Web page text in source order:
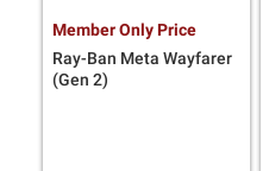
Member Only Price
Ray-Ban Meta Wayfarer
(Gen 2)